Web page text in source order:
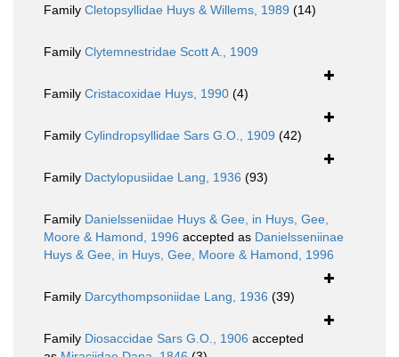
Family Cletopsyllidae Huys & Willems, 1989 (14)
Family Clytemnestridae Scott A., 1909
Family Cristacoxidae Huys, 1990 (4)
Family Cylindropsyllidae Sars G.O., 1909 (42)
Family Dactylopusiidae Lang, 1936 (93)
Family Danielsseniidae Huys & Gee, in Huys, Gee,
Moore & Hamond, 1996 accepted as Danielsseniinae
Huys & Gee, in Huys, Gee, Moore & Hamond, 1996
Family Darcythompsoniidae Lang, 1936 (39)
Family Diosaccidae Sars G.O., 1906 accepted